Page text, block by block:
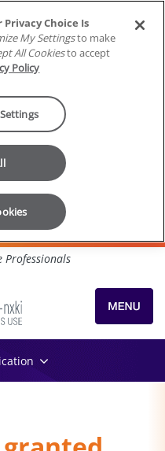
Professionals
Privacy Choice Is
My Settingsto make
All Cookiesto accept
Policy